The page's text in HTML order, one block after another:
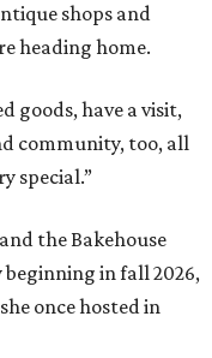
shops and
heading home.
goods, have a visit,
community, too, all
special.”
the Bakehouse
in fall 2026,
once hosted in